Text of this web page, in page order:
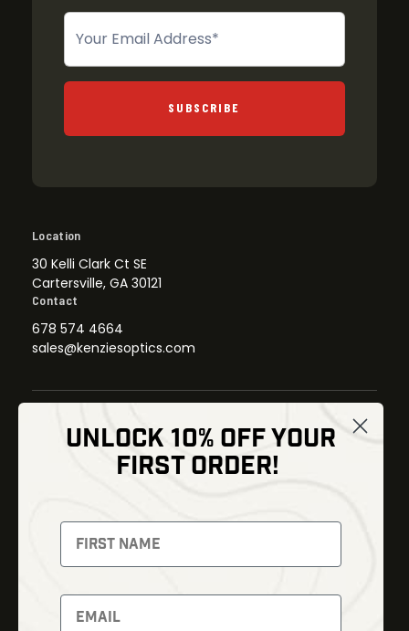
Newsletter
SUBSCRIBE
Location
30 Kelli Clark Ct SE
Cartersville, GA 30121
Contact
678 574 4664
sales@kenziesoptics.com
Thermal Imaging
Night Vision
Red Dots
Backpacks
Optics
Gear
Bundles
UNLOCK 10% OFF YOUR
FIRST ORDER!